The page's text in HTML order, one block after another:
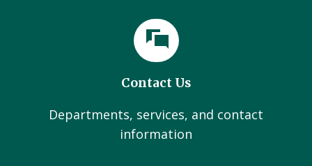
Contact Us
Departments, services, and contact
information